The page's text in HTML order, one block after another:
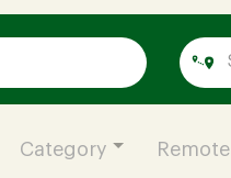
Category Remote